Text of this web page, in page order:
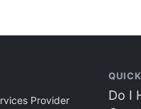
Provider
Do I